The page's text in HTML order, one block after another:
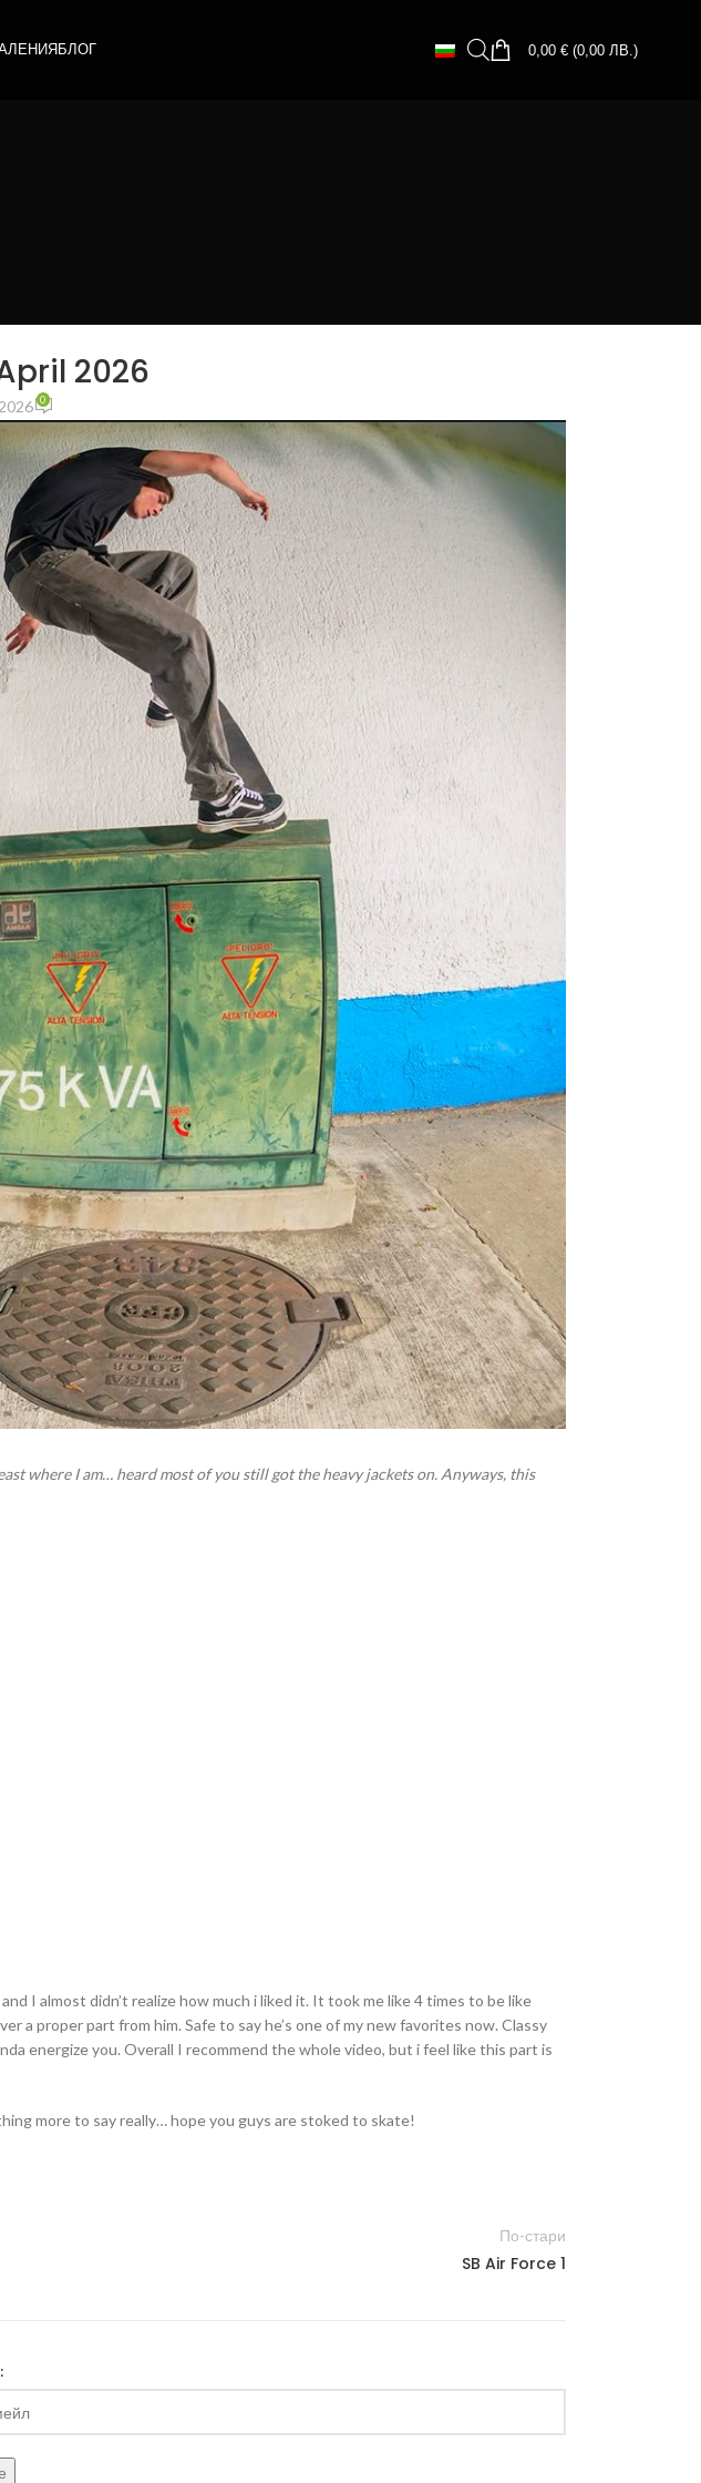
БЛОГ 0,00 € (0,00 ЛВ. )
2026
0
where I am… heard most of you still got the heavy jackets on. Anyways, this
I almost didn’t realize how much i liked it. It took me like 4 times to be like
a proper part from him. Safe to say he’s one of my new favorites now. Classy
energize you. Overall I recommend the whole video, but i feel like this part is
more to say really… hope you guys are stoked to skate!
По-стари
SB Air Force 1